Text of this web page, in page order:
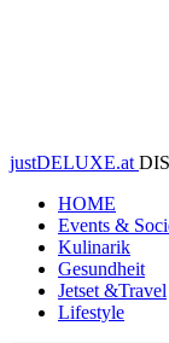
justDELUXE.at
HOME
Events &
Kulinarik
Gesundheit
Jetset &Travel
Lifestyle